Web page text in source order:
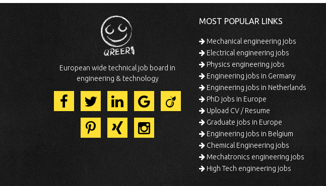
European wide technical job board in
engineering & technology
MOST POPULAR LINKS
Mechanical engineering jobs
Electrical engineering jobs
Physics engineering jobs
Engineering jobs in Germany
Engineering jobs in Netherlands
PhD jobs in Europe
Upload CV / Resume
Graduate jobs in Europe
Engineering jobs in Belgium
Chemical Engineering jobs
Mechatronics engineering jobs
High Tech engineering jobs